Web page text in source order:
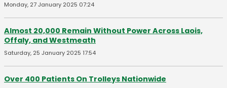
Monday, 27 January 2025 07:24
Almost 20,000 Remain Without Power Across Laois,
Offaly, and Westmeath
Saturday, 25 January 2025 17:54
Over 400 Patients On Trolleys Nationwide